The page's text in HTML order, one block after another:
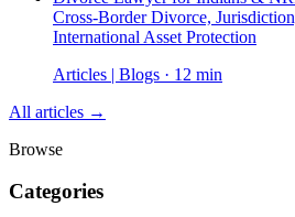
Cross-Border Divorce,
International Asset Protection
Articles | Blogs · 12 min
All articles →
Browse
Categories